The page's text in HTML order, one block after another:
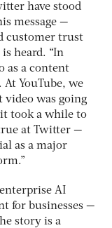
have stood
message —
customer trust
heard. “In
as a content
YouTube, we
video was going
took a while to
at Twitter —
as a major
AI
for businesses —
story is a